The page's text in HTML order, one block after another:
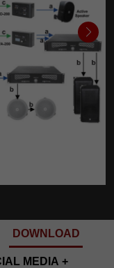
DOWNLOAD
MEDIA